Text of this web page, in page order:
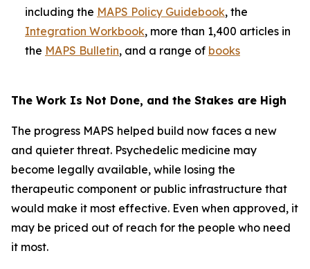
including the MAPS Policy Guidebook, the
Integration Workbook, more than 1,400 articles in
the MAPS Bulletin, and a range of books
The Work Is Not Done, and the Stakes are High
The progress MAPS helped build now faces a new
and quieter threat. Psychedelic medicine may
become legally available, while losing the
therapeutic component or public infrastructure that
would make it most effective. Even when approved, it
may be priced out of reach for the people who need
it most.